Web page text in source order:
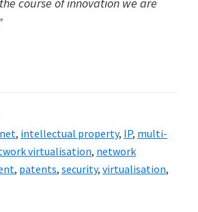
, intellectual property, IP, multi-
virtualisation, network
, patents, security, virtualisation,